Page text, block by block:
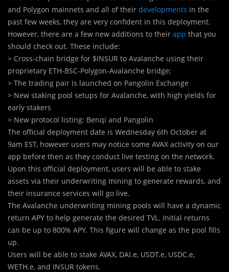
and Polygon mainnets and all of their developments in the
past few weeks, they are very confident in this deployment.
However, there are a few new additions to their app that you
should check out. These include:
> Cross-chain bridge for $INSUR to Avalanche using their
proprietary ETH-BSC-Polygon-Avalanche bridge;
> The trading pair is launched on Pangolin Exchange
> New staking pool setups for Avalanche, with high yields for
early stakers
> New protocol listing: Benqi and Pangolin
The official deployment date is Wednesday 6th October at
9am EST, however users may notice some AVAX activity on our
app before then as they conduct live testing on the network.
Upon this official deployment, users will be able to stake
assets via their underwriting mining to generate rewards, and
their insurance services will go live.
The Avalanche underwriting mining pools will have a dynamic
return APY to help generate the desired TVL. Initial returns
can be up to 800% APY. This figure will change as the pool fills
up.
Users will be able to stake AVAX, DAI.e, USDT.e, USDC.e,
WETH.e, and INSUR tokens.